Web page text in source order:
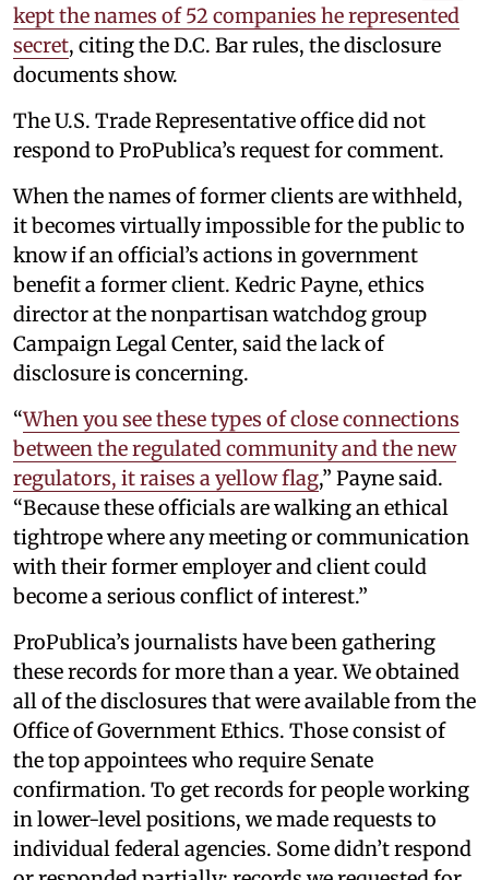
kept the names of 52 companies he represented
secret, citing the D.C. Bar rules, the disclosure
documents show.
The U.S. Trade Representative office did not
respond to ProPublica’s request for comment.
When the names of former clients are withheld,
it becomes virtually impossible for the public to
know if an official’s actions in government
benefit a former client. Kedric Payne, ethics
director at the nonpartisan watchdog group
Campaign Legal Center, said the lack of
disclosure is concerning.
“When you see these types of close connections
between the regulated community and the new
regulators, it raises a yellow flag,” Payne said.
“Because these officials are walking an ethical
tightrope where any meeting or communication
with their former employer and client could
become a serious conflict of interest.”
ProPublica’s journalists have been gathering
these records for more than a year. We obtained
all of the disclosures that were available from the
Office of Government Ethics. Those consist of
the top appointees who require Senate
confirmation. To get records for people working
in lower-level positions, we made requests to
individual federal agencies. Some didn’t respond